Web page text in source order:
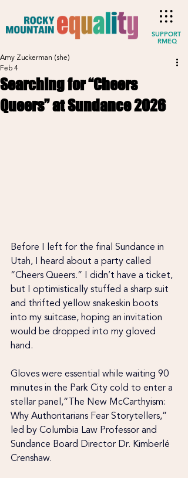
SUPPORT
RMEQ
Searching for “Cheers
Queers” at Sundance 2026
Amy Zuckerman (she)
Feb 4
Before I left for the final Sundance in
Utah, I heard about a party called
“Cheers Queers.” I didn’t have a ticket,
but I optimistically stuffed a sharp suit
and thrifted yellow snakeskin boots
into my suitcase, hoping an invitation
would be dropped into my gloved
hand.
Gloves were essential while waiting 90
minutes in the Park City cold to enter a
stellar panel,“The New McCarthyism:
Why Authoritarians Fear Storytellers,”
led by Columbia Law Professor and
Sundance Board Director Dr. Kimberlé
Crenshaw.